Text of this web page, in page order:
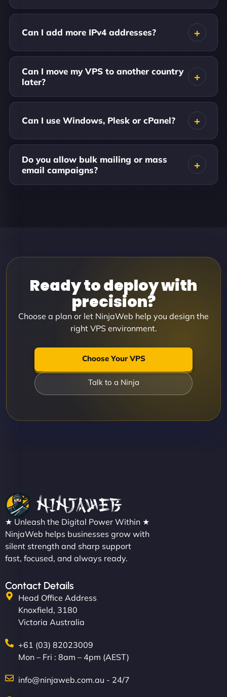
Can I add more IPv4 addresses?
Can I move my VPS to another country
later?
Can I use Windows, Plesk or cPanel?
Do you allow bulk mailing or mass
email campaigns?
Ready to deploy with
precision?
Choose a plan or let NinjaWeb help you design the
right VPS environment.
Choose Your VPS
Talk to a Ninja
★ Unleash the Digital Power Within ★
NinjaWeb helps businesses grow with
silent strength and sharp support
fast, focused, and always ready.
Contact Details
Head Office Address
Knoxfield, 3180
Victoria Australia
+61 (03) 82023009
Mon – Fri : 8am – 4pm (AEST)
info@ninjaweb.com.au - 24/7